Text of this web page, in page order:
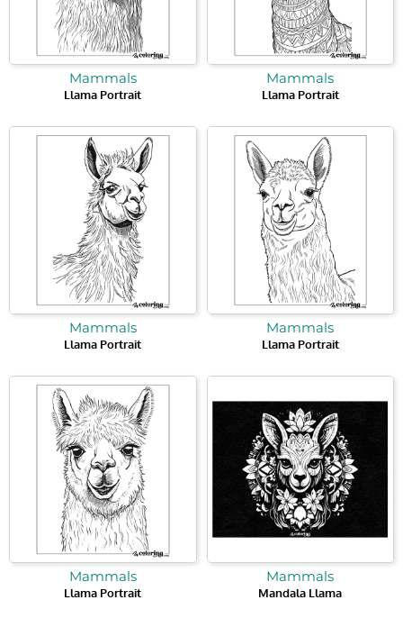
Mammals
Llama Portrait
Mammals
Llama Portrait
Mammals
Llama Portrait
Mammals
Llama Portrait
Mammals
Llama Portrait
Mammals
Mandala Llama